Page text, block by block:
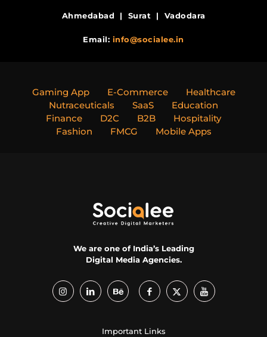
Ahmedabad | Surat | Vadodara
Email: info@socialee.in
Gaming App E-Commerce
Healthcare
Nutraceuticals
SaaS
Education
Finance
D2C B2B
Hospitality
Fashion
FMCG Mobile Apps
We are one of India’s Leading
Digital Media Agencies.
Important Links